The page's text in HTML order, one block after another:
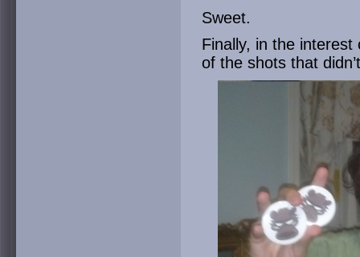
Sweet.
Finally, in the interest
of the shots that